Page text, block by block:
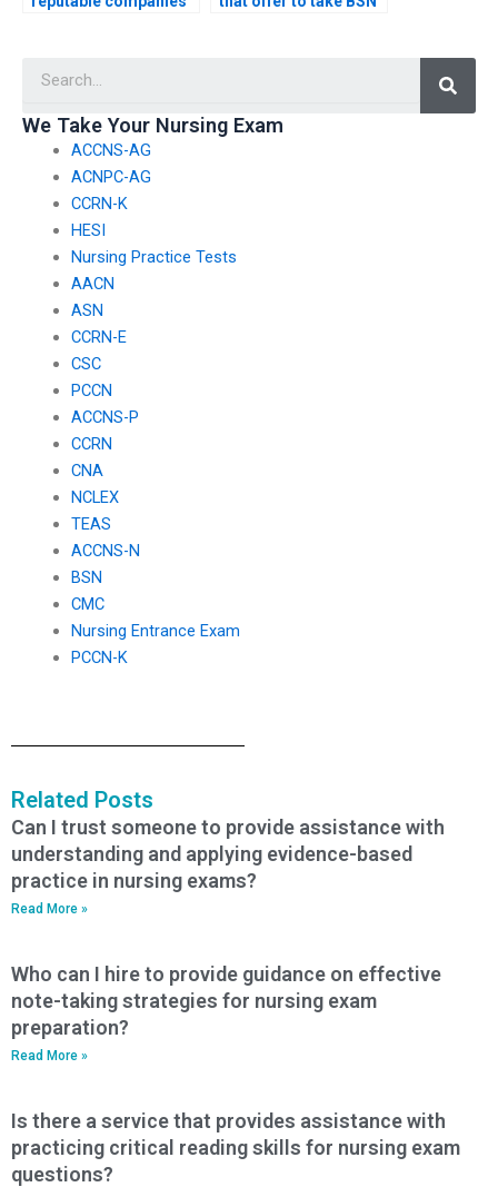
We Take Your Nursing Exam
ACCNS-AG
ACNPC-AG
CCRN-K
HESI
Nursing Practice Tests
AACN
ASN
CCRN-E
CSC
PCCN
ACCNS-P
CCRN
CNA
NCLEX
TEAS
ACCNS-N
BSN
CMC
Nursing Entrance Exam
PCCN-K
Related Posts
Can I trust someone to provide assistance with
understanding and applying evidence-based
practice in nursing exams?
Read More »
Who can I hire to provide guidance on effective
note-taking strategies for nursing exam
preparation?
Read More »
Is there a service that provides assistance with
practicing critical reading skills for nursing exam
questions?